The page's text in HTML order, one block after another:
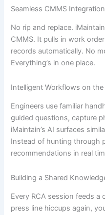
Seamless CMMS Integration
No rip and replace.
CMMS. It pulls in work
records automatically. No
Everything’s in one place.
Intelligent Workflows on
Engineers use familiar
guided questions, capture
iMaintain’s AI surfaces
Instead of hunting through
recommendations in real
Building a Shared
Every RCA session feeds a
press line hiccups again,